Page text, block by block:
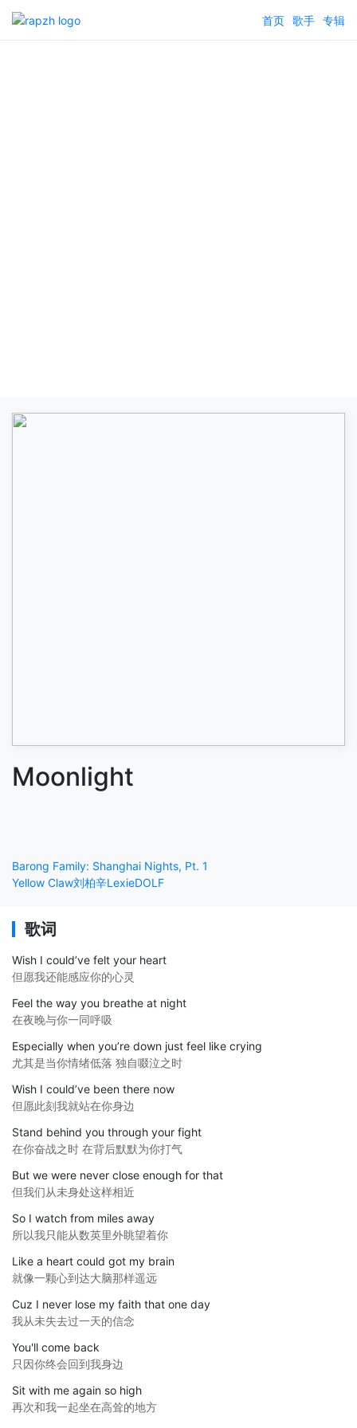
首页 歌手 专辑
Moonlight
Barong Family: Shanghai Nights, Pt. 1
Yellow Claw刘柏辛LexieDOLF
歌词
Wish I could’ve felt your heart
但愿我还能感应你的心灵
Feel the way you breathe at night
在夜晚与你一同呼吸
Especially when you’re down just feel like crying
尤其是当你情绪低落 独自啜泣之时
Wish I could’ve been there now
但愿此刻我就站在你身边
Stand behind you through your fight
在你奋战之时 在背后默默为你打气
But we were never close enough for that
但我们从未身处这样相近
So I watch from miles away
所以我只能从数英里外眺望着你
Like a heart could got my brain
就像一颗心到达大脑那样遥远
Cuz I never lose my faith that one day
我从未失去过一天的信念
You'll come back
只因你终会回到我身边
Sit with me again so high
再次和我一起坐在高耸的地方